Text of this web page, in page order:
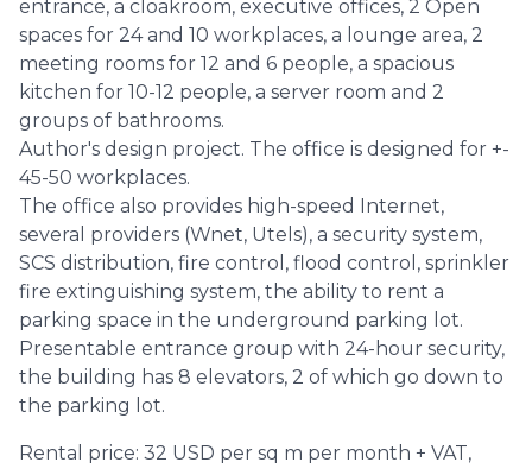
entrance, a cloakroom, executive offices, 2 Open
spaces for 24 and 10 workplaces, a lounge area, 2
meeting rooms for 12 and 6 people, a spacious
kitchen for 10-12 people, a server room and 2
groups of bathrooms.
Author's design project. The office is designed for +-
45-50 workplaces.
The office also provides high-speed Internet,
several providers (Wnet, Utels), a security system,
SCS distribution, fire control, flood control, sprinkler
fire extinguishing system, the ability to rent a
parking space in the underground parking lot.
Presentable entrance group with 24-hour security,
the building has 8 elevators, 2 of which go down to
the parking lot.
Rental price: 32 USD per sq m per month + VAT,